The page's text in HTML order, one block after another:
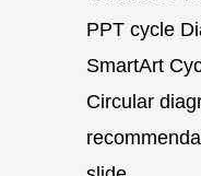
PPT cycle
SmartArt
Circular